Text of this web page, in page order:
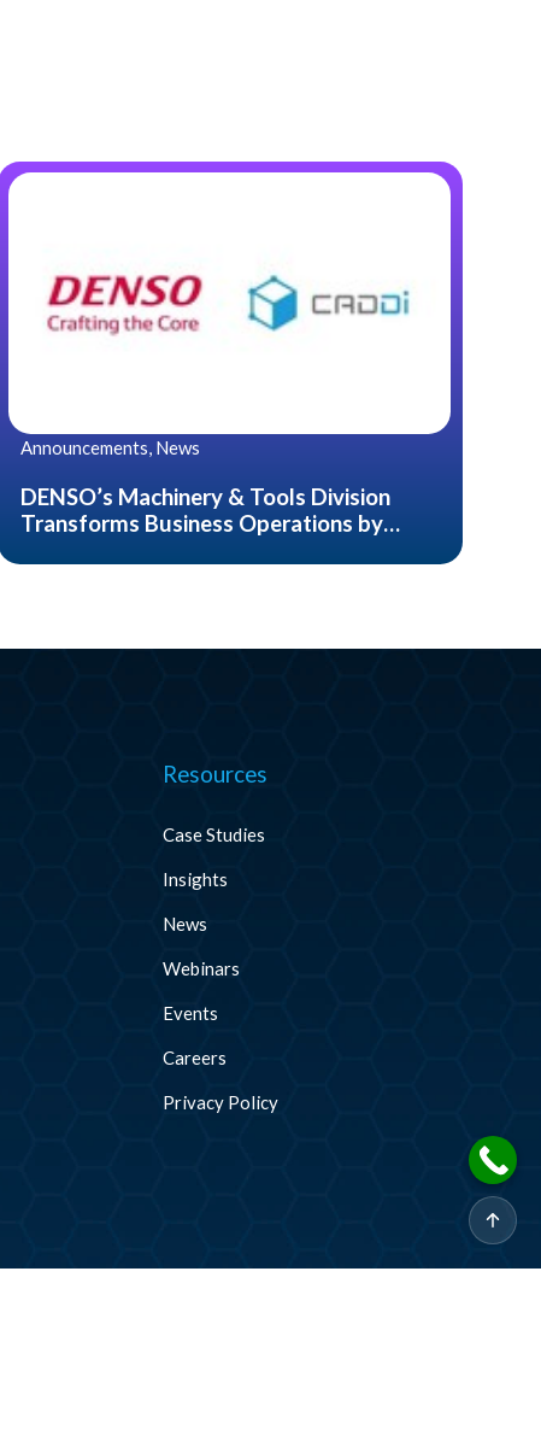
Announcements, News
DENSO’s Machinery & Tools Division
Transforms Business Operations by
Resources
Case Studies
Insights
News
Webinars
Events
Careers
Privacy Policy